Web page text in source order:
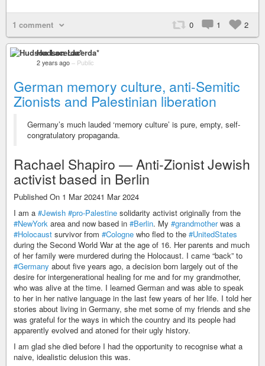
1 comment 0 1 2
Hudson Lacerda*
2 years ago – Public
German memory culture, anti-Semitic
Zionists and Palestinian liberation
Germany’s much lauded ‘memory culture’ is pure, empty, self-
congratulatory propaganda.
Rachael Shapiro — Anti-Zionist Jewish
activist based in Berlin
Published On 1 Mar 20241 Mar 2024
I am a #Jewish #pro-Palestine solidarity activist originally from the
#NewYork area and now based in #Berlin. My #grandmotherwas a
#Holocaust survivor from #Cologne who fled to the #UnitedStates
during the Second World War at the age of 16. Her parents and much
of her family were murdered during the Holocaust. I came “back” to
#Germany about five years ago, a decision born largely out of the
desire for intergenerational healing for me and for my grandmother,
who was alive at the time. I learned German and was able to speak
to her in her native language in the last few years of her life. I told her
stories about living in Germany, she met some of my friends and she
was grateful for the ways in which the country and its people had
apparently evolved and atoned for their ugly history.
I am glad she died before I had the opportunity to recognise what a
naive, idealistic delusion this was.